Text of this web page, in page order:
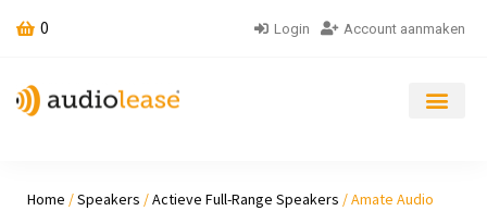
0 Login Account aanmaken
Home /Speakers /Actieve Full-Range Speakers / Amate Audio